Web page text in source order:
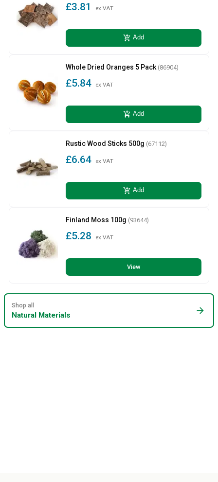
£3.81 ex VAT
add_shopping_cart Add
Whole Dried Oranges 5 Pack (86904)
£5.84 ex VAT
add_shopping_cart Add
Rustic Wood Sticks 500g (67112)
£6.64 ex VAT
add_shopping_cart Add
Finland Moss 100g (93644)
£5.28 ex VAT
View
Shop all
Natural Materials arrow_forward